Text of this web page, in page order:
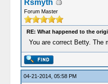
Rsmyth
Forum Master
RE: What happened to the
You are correct Betty. The
04-21-2014, 05:58 PM